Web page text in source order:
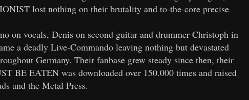
lost nothing on their brutality and to-the-core precise
on vocals, Denis on second guitar and drummer Christoph in
a deadly Live-Commando leaving nothing but devastated
Germany. Their fanbase grew steady since then, their
BE EATEN was downloaded over 150.000 times and raised
and the Metal Press.